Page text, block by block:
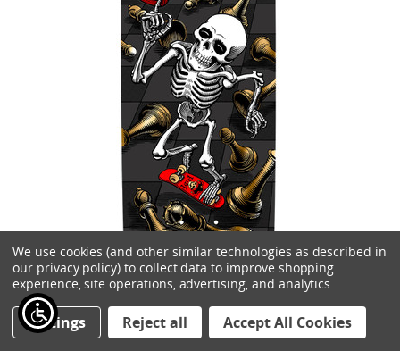
We use cookies (and other similar technologies as described in
our privacy policy) to collect data to improve shopping
experience, site operations, advertising, and analytics.
Settings Reject all Accept All Cookies